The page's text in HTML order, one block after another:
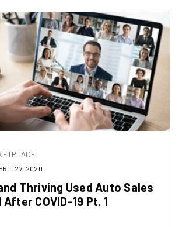
27, 2020
Thriving Used Auto Sales
COVID-19 Pt. 1